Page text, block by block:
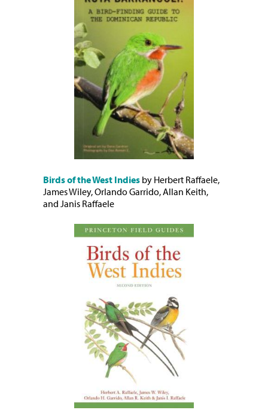
Birds of the West Indies by Herbert Raffaele,
James Wiley, Orlando Garrido, Allan Keith,
and Janis Raffaele